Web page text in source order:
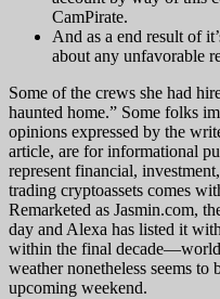
CamPirate.
And as a end result of
about any unfavorable
Some of the crews she had
haunted home.” Some folks
opinions expressed by the
article, are for informational
represent financial,
trading cryptoassets comes
Remarketed as Jasmin.com,
day and Alexa has listed it
within the final
weather nonetheless seems
upcoming weekend.